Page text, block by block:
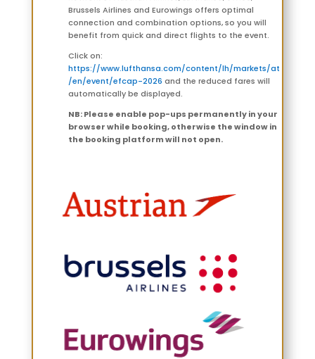
Brussels Airlines and Eurowings offers optimal
connection and combination options, so you will
benefit from quick and direct flights to the event.
Click on:
https://www.lufthansa.com/content/lh/markets/at
/en/event/efcap-2026 and the reduced fares will
automatically be displayed.
NB: Please enable pop-ups permanently in your
browser while booking, otherwise the window in
the booking platform will not open.